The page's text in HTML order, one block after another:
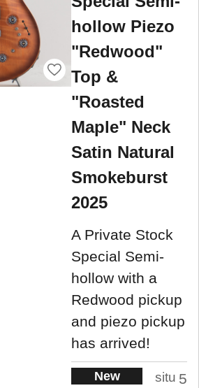
hollow Piezo
"Redwood"
Top &
"Roasted
Maple" Neck
Satin Natural
Smokeburst
2025
A Private Stock
Special Semi-
hollow with a
Redwood pickup
and piezo pickup
has arrived!
New
situ 5